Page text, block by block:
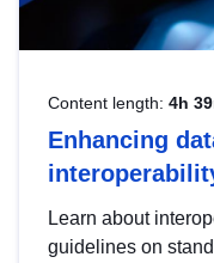
Content length: 4h
Enhancing
Learn about
guidelines on